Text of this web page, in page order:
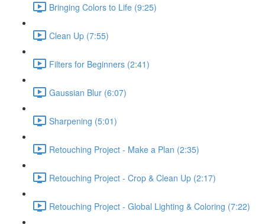
Bringing Colors to Life (9:25)
Clean Up (7:55)
Filters for Beginners (2:41)
Gaussian Blur (6:07)
Sharpening (5:01)
Retouching Project - Make a Plan (2:35)
Retouching Project - Crop & Clean Up (2:17)
Retouching Project - Global Lighting & Coloring (7:22)